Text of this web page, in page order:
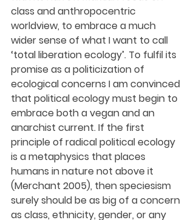
class and anthropocentric
worldview, to embrace a much
wider sense of what I want to call
‘total liberation ecology’. To fulfil its
promise as a politicization of
ecological concerns I am convinced
that political ecology must begin to
embrace both a vegan and an
anarchist current. If the first
principle of radical political ecology
is a metaphysics that places
humans in nature not above it
(Merchant 2005), then speciesism
surely should be as big of a concern
as class, ethnicity, gender, or any